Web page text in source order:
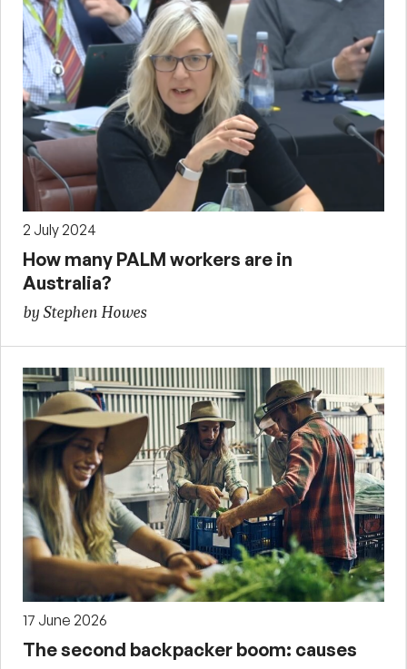
2 July 2024
How many PALM workers are in
Australia?
by Stephen Howes
17 June 2026
The second backpacker boom: causes